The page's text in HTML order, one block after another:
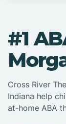
#1
Cross River
Indiana help
at-home ABA